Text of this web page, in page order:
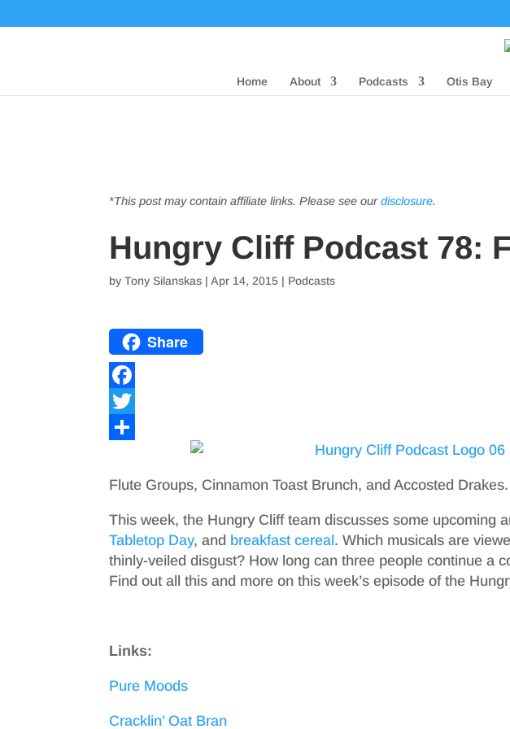
Home About Podcasts Otis Bay
*This post may contain affiliate links. Please see ourdisclosure.
Hungry Cliff Podcast 78:
byTony Silanskas |Apr 14, 2015 | Podcasts
Share
F
a
e
o
o
k
T
i
t
e
r
h
r
e
Flute Groups, Cinnamon Toast Brunch, and Accosted Drakes.
This week, the Hungry Cliff team discusses some upcoming
Tabletop Day, and breakfast cereal. Which musicals are
thinly-veiled disgust? How long can three people continue a
Find out all this and more on this week’s episode of the
Links:
Pure Moods
Cracklin’ Oat Bran